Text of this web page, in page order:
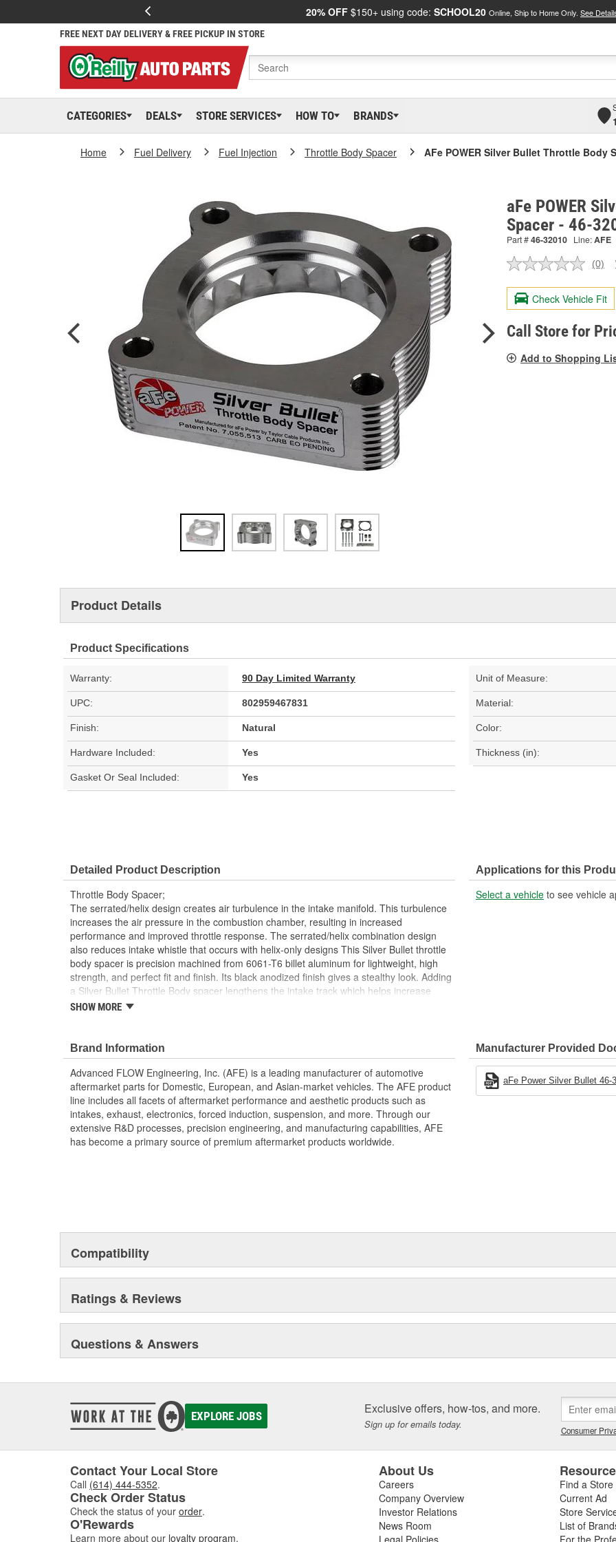
20% OFF $150+ using code: SCHOOL20 Online, Ship to Home Only. See
FREE NEXT DAY DELIVERY & FREE PICKUP IN STORE
CATEGORIES DEALS STORE SERVICES HOW TO BRANDS
Home Fuel Delivery Fuel Injection Throttle Body Spacer AFe POWER Silver Bullet Throttle Body
aFe POWER
Spacer - 46-
Part #46-32010 Line:AFE
No
value.
Same
page
link.
(0)
Check Vehicle Fit
Call Store for
Add to Shopping
Product Details
Product Specifications
Warranty: 90 Day Limited Warranty Unit of Measure:
UPC: 802959467831 Material:
Finish: Natural Color:
Hardware Included: Yes Thickness (in):
Gasket Or Seal Included: Yes
Detailed Product Description
Throttle Body Spacer;
The serrated/helix design creates air turbulence in the intake manifold. This turbulence
increases the air pressure in the combustion chamber, resulting in increased
performance and improved throttle response. The serrated/helix combination design
also reduces intake whistle that occurs with helix-only designs This Silver Bullet throttle
body spacer is precision machined from 6061-T6 billet aluminum for lightweight, high
strength, and perfect fit and finish. Its black anodized finish gives a stealthy look. Adding
a Silver Bullet Throttle Body spacer lengthens the intake track which helps increase
intake air speed, performance and improve throttle response. This Silver Bullet throttle
Silver Bullet throttle body spacers create turbulence in the air flow at the point just
before entry to the engine - increasing performance, as well as improving throttle
response and fuel efficiency. CNC-Machined from Durable 6061-T6 Billet
Aluminum
Unique Serrated/Helix Entry Design Creates Turbulence and Reduces Whistle
Sound
Increases Air Speed, Improving Performance and Throttle Response
SHOW MORE
Applications for this
Select a vehicle to see vehicle
Brand Information
Advanced FLOW Engineering, Inc. (AFE) is a leading manufacturer of automotive
aftermarket parts for Domestic, European, and Asian-market vehicles. The AFE product
line includes all facets of aftermarket performance and aesthetic products such as
intakes, exhaust, electronics, forced induction, suspension, and more. Through our
extensive R&D processes, precision engineering, and manufacturing capabilities, AFE
has become a primary source of premium aftermarket products worldwide.
Manufacturer Provided
aFe Power Silver Bullet
Compatibility
Ratings & Reviews
Questions & Answers
EXPLORE JOBS Exclusive offers, how-tos, and more.
Sign up for emails today. Consumer
Contact Your Local Store
Call (614) 444-5352.
Check Order Status
Check the status of your order.
O'Rewards
Learn more about our loyalty program.
About Us
Careers
Company Overview
Investor Relations
News Room
Legal Policies
Find a Store
Current Ad
Store
List of
For the